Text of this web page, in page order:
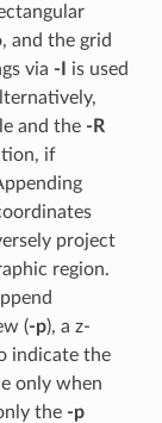
and the grid
via -I
is used
and the -R
if
project
region.
(-p), a z-
indicate the
only when
the -p